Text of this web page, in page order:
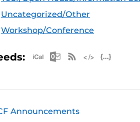
Uncategorized/Other
Workshop/Conference
Apple iCal Feed
Microsoft
RSS Feed
Announcements